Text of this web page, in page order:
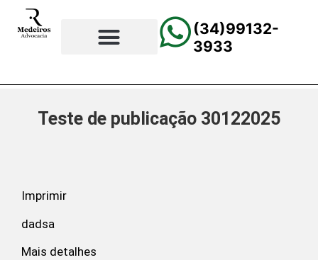
(34)99132-
3933
Teste de publicação 30122025
Imprimir
dadsa
Mais detalhes